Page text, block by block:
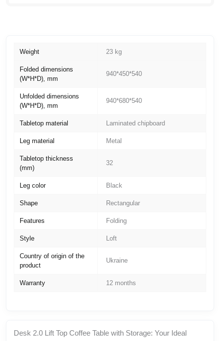
Weight 23 kg
Folded dimensions
(W*H*D), mm
940*450*540
Unfolded dimensions
(W*H*D), mm
940*680*540
Tabletop material Laminated chipboard
Leg material Metal
Tabletop thickness
(mm)
32
Leg color Black
Shape Rectangular
Features Folding
Style Loft
Country of origin of the
product
Ukraine
Warranty 12 months
Desk 2.0 Lift Top Coffee Table with Storage: Your Ideal